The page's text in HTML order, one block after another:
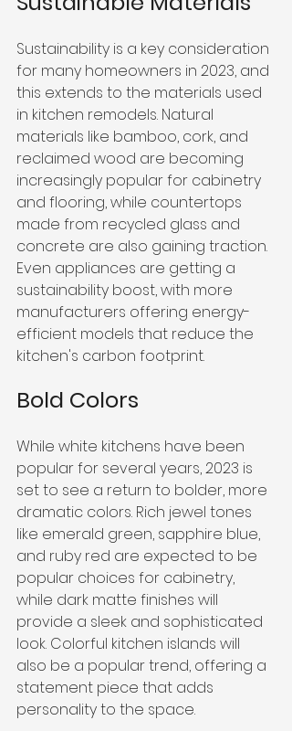
Sustainability is a key consideration
for many homeowners in 2023, and
this extends to the materials used
in kitchen remodels. Natural
materials like bamboo, cork, and
reclaimed wood are becoming
increasingly popular for cabinetry
and flooring, while countertops
made from recycled glass and
concrete are also gaining traction.
Even appliances are getting a
sustainability boost, with more
manufacturers offering energy-
efficient models that reduce the
kitchen's carbon footprint.
Bold Colors
While white kitchens have been
popular for several years, 2023 is
set to see a return to bolder, more
dramatic colors. Rich jewel tones
like emerald green, sapphire blue,
and ruby red are expected to be
popular choices for cabinetry,
while dark matte finishes will
provide a sleek and sophisticated
look. Colorful kitchen islands will
also be a popular trend, offering a
statement piece that adds
personality to the space.